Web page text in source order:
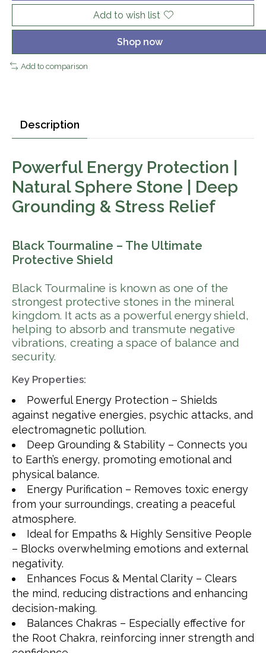
Add to wish list
Shop now
Add to comparison
Description
Powerful Energy Protection |
Natural Sphere Stone | Deep
Grounding & Stress Relief
Black Tourmaline – The Ultimate
Protective Shield
Black Tourmaline is known as one of the
strongest protective stones in the mineral
kingdom. It acts as a powerful energy shield,
helping to absorb and transmute negative
vibrations, creating a space of balance and
security.
Key Properties:
Powerful Energy Protection – Shields
against negative energies, psychic attacks, and
electromagnetic pollution.
Deep Grounding & Stability – Connects you
to Earth’s energy, promoting emotional and
physical balance.
Energy Purification – Removes toxic energy
from your surroundings, creating a peaceful
atmosphere.
Ideal for Empaths & Highly Sensitive People
– Blocks overwhelming emotions and external
negativity.
Enhances Focus & Mental Clarity – Clears
the mind, reducing distractions and enhancing
decision-making.
Balances Chakras – Especially effective for
the Root Chakra, reinforcing inner strength and